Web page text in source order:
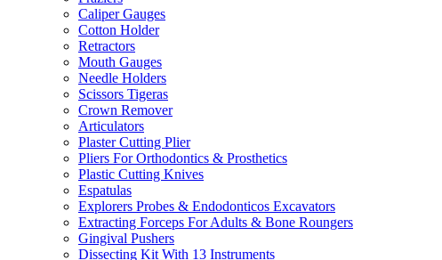
Caliper Gauges
Cotton Holder
Retractors
Mouth Gauges
Needle Holders
Scissors Tigeras
Crown Remover
Articulators
Plaster Cutting Plier
Pliers For Orthodontics & Prosthetics
Plastic Cutting Knives
Espatulas
Explorers Probes & Endodonticos Excavators
Extracting Forceps For Adults & Bone Roungers
Gingival Pushers
Dissecting Kit With 13 Instruments